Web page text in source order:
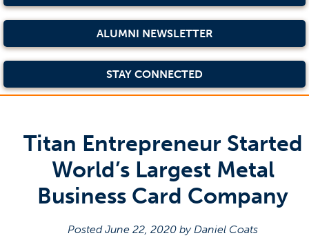
ALUMNI NEWSLETTER
STAY CONNECTED
Titan Entrepreneur Started
World’s Largest Metal
Business Card Company
Posted June 22, 2020 by Daniel Coats